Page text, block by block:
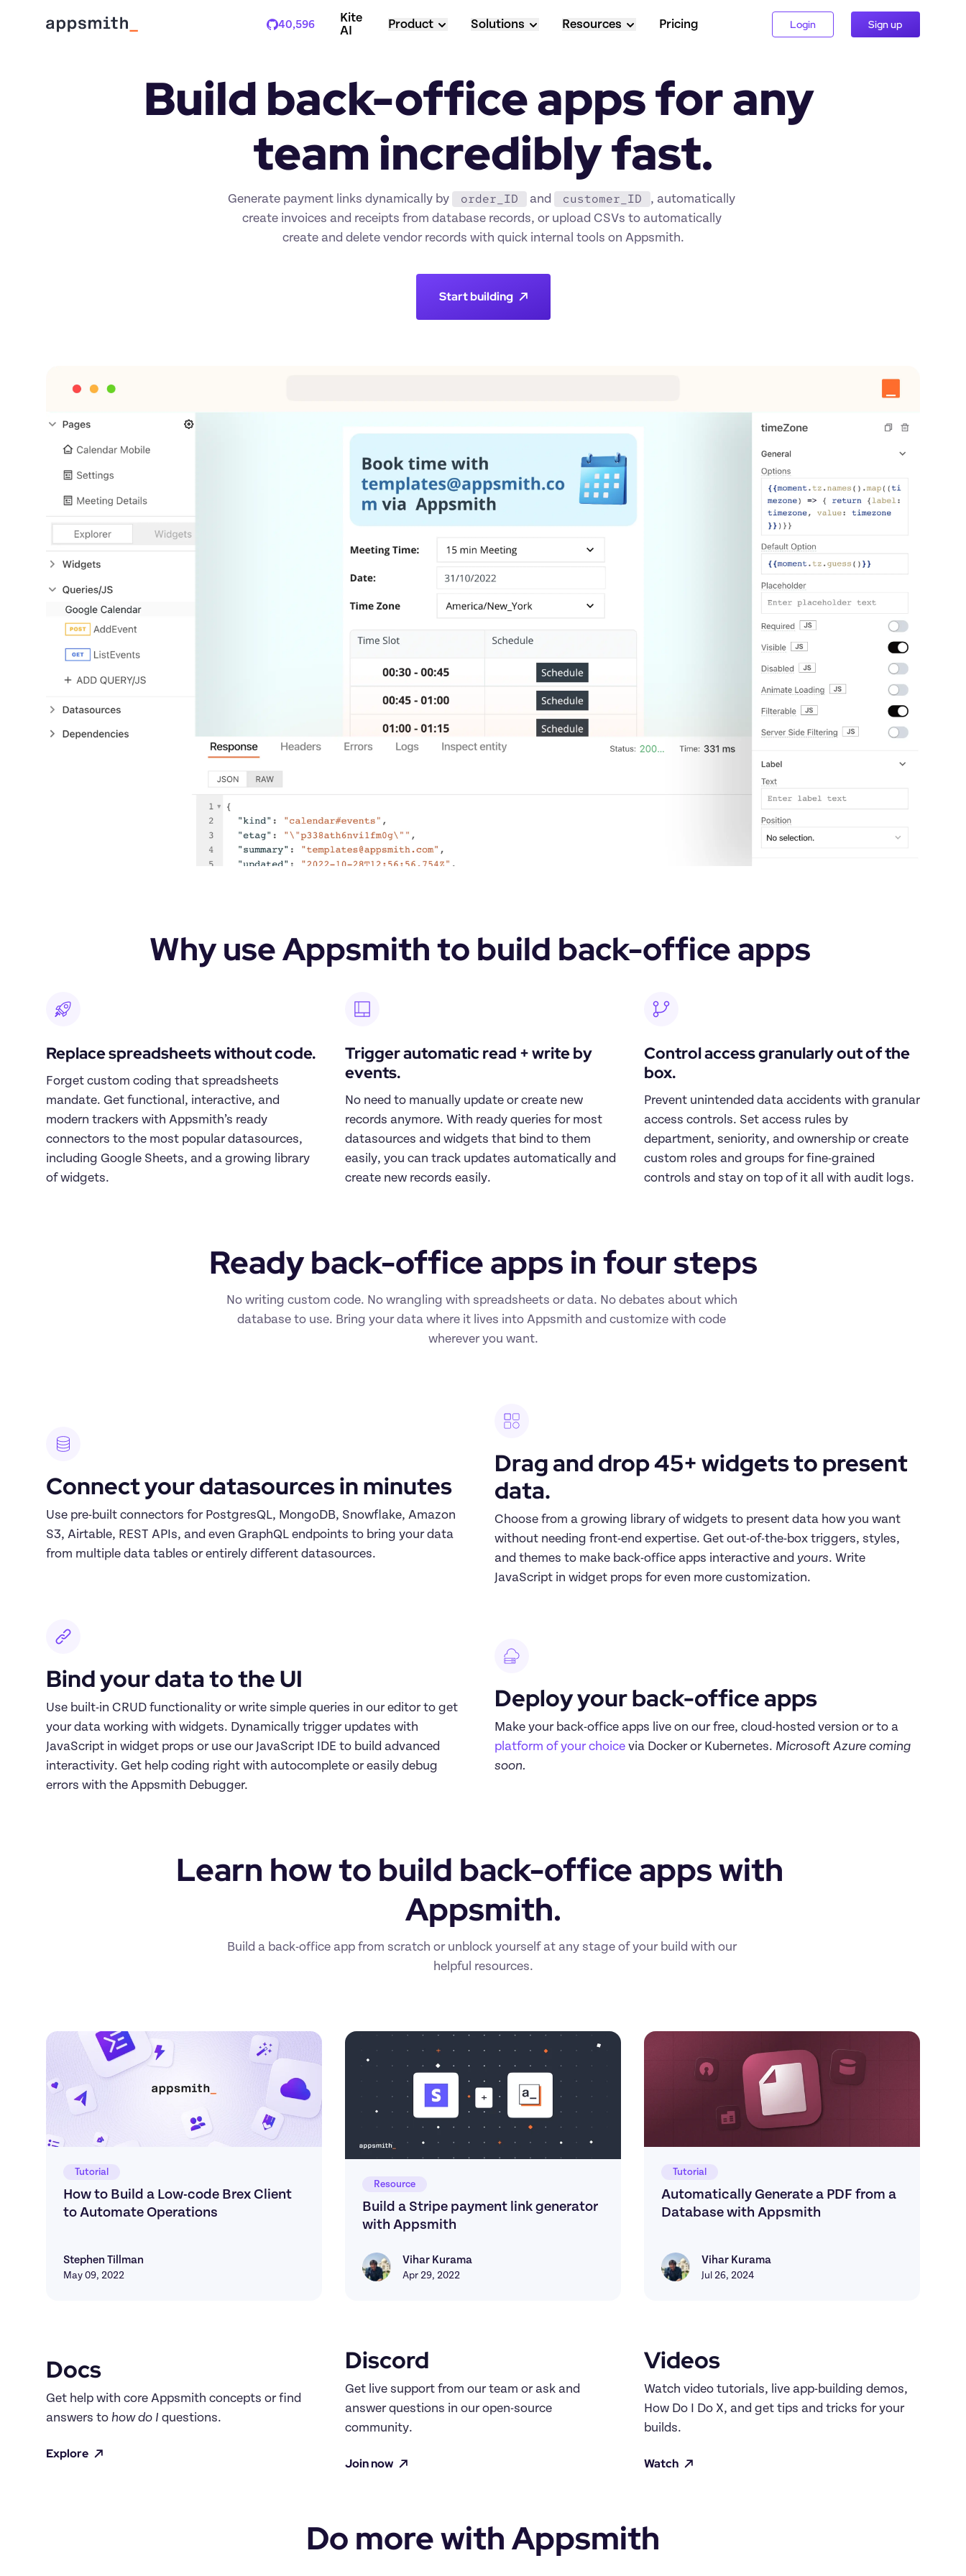
40,596
Stars
Kite
AI
Product Solutions Resources Pricing Login Sign up
Build back-office apps for any
team incredibly fast.
Generate payment links dynamically by order_ID and customer_ID
, automatically
create invoices and receipts from database records, or upload CSVs to automatically
create and delete vendor records with quick internal tools on Appsmith.
Start building
Why use Appsmith to build back-office apps
Replace spreadsheets without code.
Forget custom coding that spreadsheets
mandate. Get functional, interactive, and
modern trackers with Appsmith’s ready
connectors to the most popular datasources,
including Google Sheets, and a growing library
of widgets.
Trigger automatic read + write by
events.
No need to manually update or create new
records anymore. With ready queries for most
datasources and widgets that bind to them
easily, you can track updates automatically and
create new records easily.
Control access granularly out of the
box.
Prevent unintended data accidents with granular
access controls. Set access rules by
department, seniority, and ownership or create
custom roles and groups for fine-grained
controls and stay on top of it all with audit logs.
Ready back-office apps in four steps
No writing custom code. No wrangling with spreadsheets or data. No debates about which
database to use. Bring your data where it lives into Appsmith and customize with code
wherever you want.
Connect your datasources in minutes
Use pre-built connectors for PostgresQL, MongoDB, Snowflake, Amazon
S3, Airtable, REST APIs, and even GraphQL endpoints to bring your data
from multiple data tables or entirely different datasources.
Drag and drop 45+ widgets to present
data.
Choose from a growing library of widgets to present data how you want
without needing front-end expertise. Get out-of-the-box triggers, styles,
and themes to make back-office apps interactive and yours. Write
JavaScript in widget props for even more customization.
Bind your data to the UI
Use built-in CRUD functionality or write simple queries in our editor to get
your data working with widgets. Dynamically trigger updates with
JavaScript in widget props or use our JavaScript IDE to build advanced
interactivity. Get help coding right with autocomplete or easily debug
errors with the Appsmith Debugger.
Deploy your back-office apps
platform of your choice via Docker or Kubernetes. Microsoft Azure coming
soon.
Learn how to build back-office apps with
Appsmith.
Build a back-office app from scratch or unblock yourself at any stage of your build with our
helpful resources.
Tutorial
How to Build a Low-code Brex Client
to Automate Operations
Stephen Tillman
May 09, 2022
Resource
Build a Stripe payment link generator
with Appsmith
Vihar KuramaVihar Kurama
Apr 29, 2022
Tutorial
Automatically Generate a PDF from a
Database with Appsmith
Vihar KuramaVihar Kurama
Jul 26, 2024
Docs
Get help with core Appsmith concepts or find
answers to how do I questions.
Explore
Discord
Get live support from our team or ask and
answer questions in our open-source
community.
Join now
Videos
Watch video tutorials, live app-building demos,
How Do I Do X, and get tips and tricks for your
builds.
Watch
Do more with Appsmith